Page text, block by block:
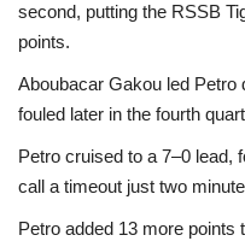
second, putting the RSSB
points.
Aboubacar Gakou led Petro
fouled later in the fourth
Petro cruised to a 7–0 lead,
call a timeout just two
Petro added 13 more points